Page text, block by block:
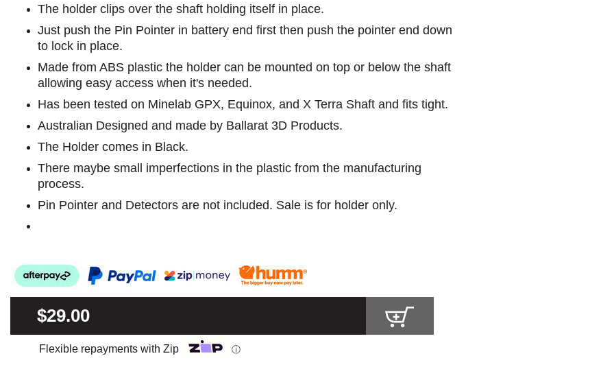
The holder clips over the shaft holding itself in place.
Just push the Pin Pointer in battery end first then push the pointer end down
to lock in place.
Made from ABS plastic the holder can be mounted on top or below the shaft
allowing easy access when it's needed.
Has been tested on Minelab GPX, Equinox, and X Terra Shaft and fits tight.
Australian Designed and made by Ballarat 3D Products.
The Holder comes in Black.
There maybe small imperfections in the plastic from the manufacturing
process.
Pin Pointer and Detectors are not included. Sale is for holder only.
$29.00
Flexible repayments with Zip ⓘ